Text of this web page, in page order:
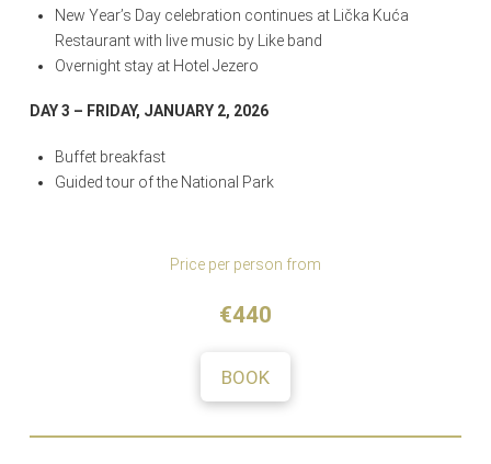
New Year’s Day celebration continues at Lička Kuća
Restaurant with live music by Like band
Overnight stay at Hotel Jezero
DAY 3 – FRIDAY, JANUARY 2, 2026
Buffet breakfast
Guided tour of the National Park
Price per person from
€440
BOOK